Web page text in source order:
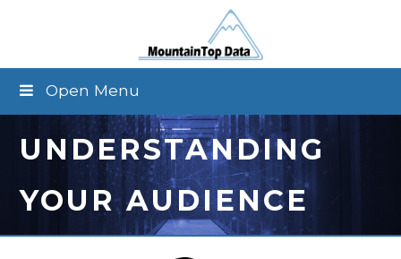
Open Menu
UNDERSTANDING
YOUR AUDIENCE